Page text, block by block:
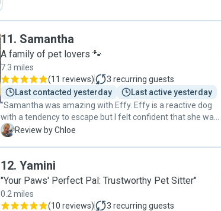
11. Samantha
A family of pet lovers 🐾
7.3 miles
(11 reviews) 3 recurring guests
Last contacted yesterday
Last active yesterday
"Samantha was amazing with Effy. Effy is a reactive dog
with a tendency to escape but I felt confident that she was
in good hands. Samantha was great at communicating,
C Review by Chloe
12. Yamini
"Your Paws' Perfect Pal: Trustworthy Pet Sitter"
0.2 miles
(10 reviews) 3 recurring guests